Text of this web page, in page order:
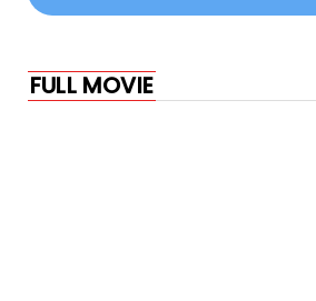
Oonchi Oonchi Waadi |
ARJUN JANYA
FULL MOVIE